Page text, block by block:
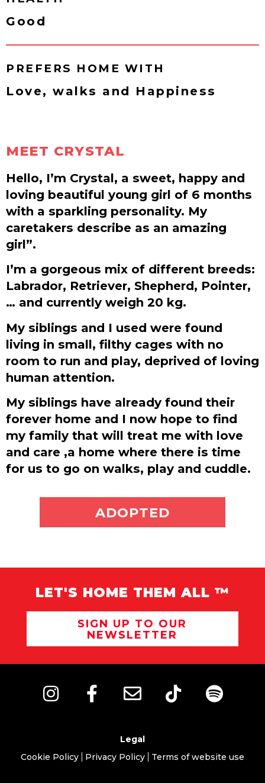
Good
PREFERS HOME WITH
Love, walks and Happiness
MEET CRYSTAL
Hello, I’m Crystal, a sweet, happy and
loving beautiful young girl of 6 months
with a sparkling personality. My
caretakers describe as an amazing
girl”.
I’m a gorgeous mix of different breeds:
Labrador, Retriever, Shepherd, Pointer,
… and currently weigh 20 kg.
My siblings and I used were found
living in small, filthy cages with no
room to run and play, deprived of loving
human attention.
My siblings have already found their
forever home and I now hope to find
my family that will treat me with love
and care ,a home where there is time
for us to go on walks, play and cuddle.
ADOPT ME
ADOPTED
LET'S HOME THEM ALL ™
SIGN UP TO OUR
NEWSLETTER
Legal
Cookie Policy
Privacy Policy Terms of website use